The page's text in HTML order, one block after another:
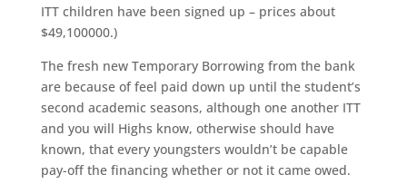
ITT children have been signed up – prices about
$49,100000.)
The fresh new Temporary Borrowing from the bank
are because of feel paid down up until the student’s
second academic seasons, although one another ITT
and you will Highs know, otherwise should have
known, that every youngsters wouldn’t be capable
pay-off the financing whether or not it came owed.